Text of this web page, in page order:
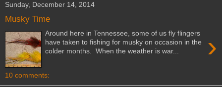
Sunday, December 14, 2014
Musky Time
›
Around here in Tennessee, some of us fly flingers
have taken to fishing for musky on occasion in the
colder months. When the weather is war...
10 comments: